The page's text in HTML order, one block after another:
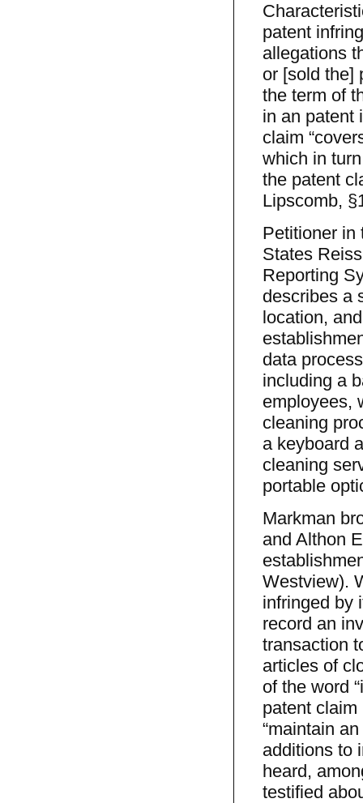
patent
allegations
or [sold the]
the term of
in an patent
claim
which in
the patent
Lipscomb,
Petitioner in
States
Reporting
describes a
location,
data
including a
employees,
cleaning
a keyboard
cleaning
portable
Markman
and Althon
Westview).
infringed by
record an
transaction
articles of
of the word
patent claim
“maintain
additions to
heard,
testified